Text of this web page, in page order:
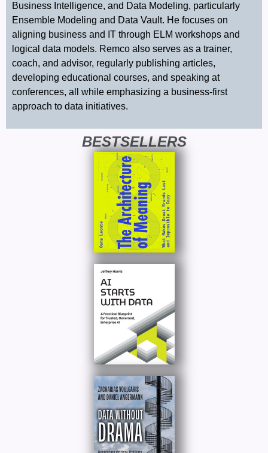
Business Intelligence, and Data Modeling, particularly
Ensemble Modeling and Data Vault. He focuses on
aligning business and IT through ELM workshops and
logical data models. Remco also serves as a trainer,
coach, and advisor, regularly publishing articles,
developing educational courses, and speaking at
conferences, all while emphasizing a business-first
approach to data initiatives.
BESTSELLERS